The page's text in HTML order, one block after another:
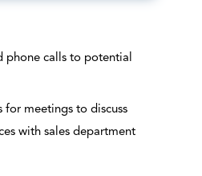
phone calls to potential
for meetings to discuss
with sales department